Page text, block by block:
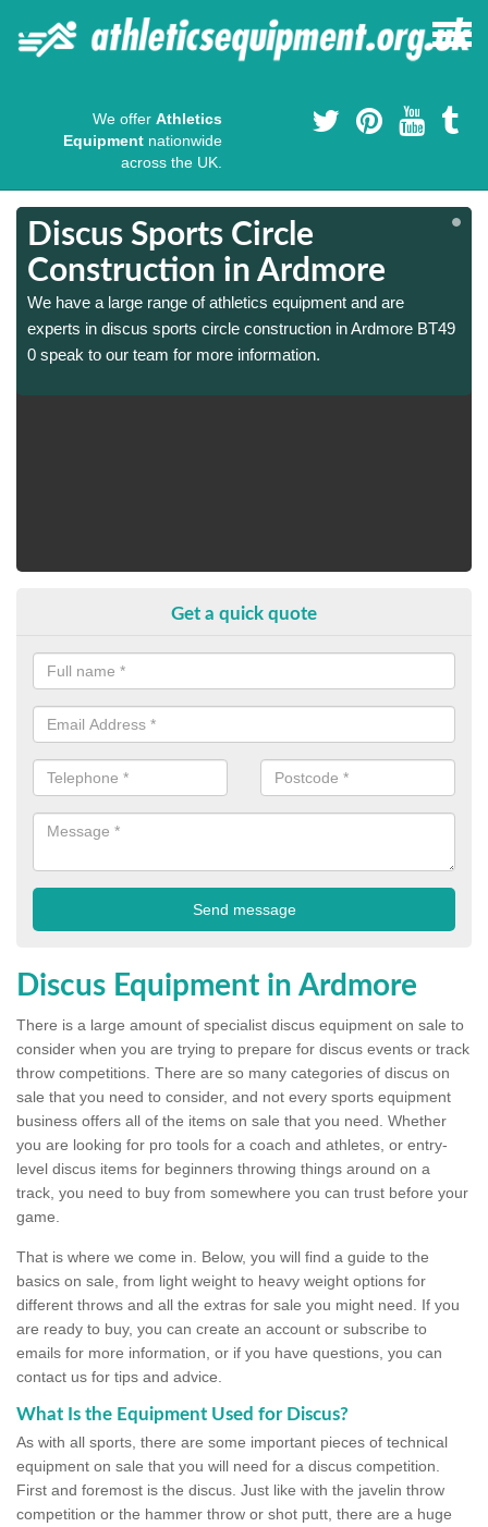
We offer Athletics
Equipment nationwide
across the UK.
Discus Sports Circle
Construction in Ardmore
We have a large range of athletics equipment and are
experts in discus sports circle construction in Ardmore BT49
0 speak to our team for more information.
Get a quick quote
Discus Equipment in Ardmore
There is a large amount of specialist discus equipment on sale to
consider when you are trying to prepare for discus events or track
throw competitions. There are so many categories of discus on
sale that you need to consider, and not every sports equipment
business offers all of the items on sale that you need. Whether
you are looking for pro tools for a coach and athletes, or entry-
level discus items for beginners throwing things around on a
track, you need to buy from somewhere you can trust before your
game.
That is where we come in. Below, you will find a guide to the
basics on sale, from light weight to heavy weight options for
different throws and all the extras for sale you might need. If you
are ready to buy, you can create an account or subscribe to
emails for more information, or if you have questions, you can
contact us for tips and advice.
What Is the Equipment Used for Discus?
As with all sports, there are some important pieces of technical
equipment on sale that you will need for a discus competition.
First and foremost is the discus. Just like with the javelin throw
competition or the hammer throw or shot putt, there are a huge